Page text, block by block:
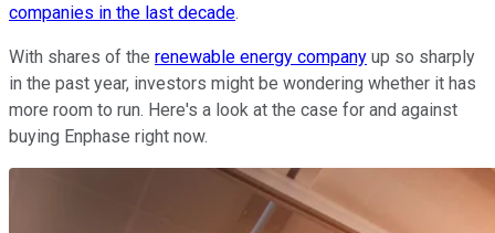
companies in the last decade.
With shares of the renewable energy company up so sharply
in the past year, investors might be wondering whether it has
more room to run. Here's a look at the case for and against
buying Enphase right now.